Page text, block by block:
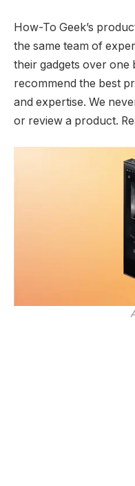
How-To Geek’s
the same team of
their gadgets over one
recommend the best
and expertise. We
or review a product.